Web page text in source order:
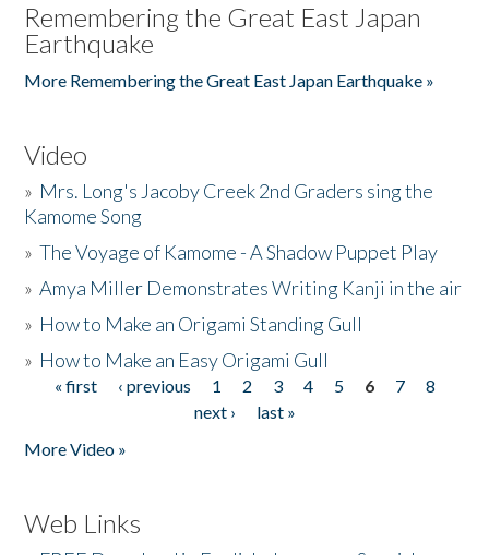
Remembering the Great East Japan
Earthquake
More Remembering the Great East Japan Earthquake »
Video
» Mrs. Long's Jacoby Creek 2nd Graders sing the
Kamome Song
»The Voyage of Kamome - A Shadow Puppet Play
»Amya Miller Demonstrates Writing Kanji in the air
» How to Make an Origami Standing Gull
» How to Make an Easy Origami Gull
Pages
« first ‹ previous 1 2 3 4 5 6 7
8
next ›
last »
More Video »
Web Links